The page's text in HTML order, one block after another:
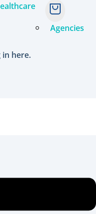
Agencies
in here.